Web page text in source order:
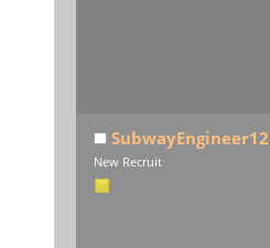
SubwayEngineer12
New Recruit